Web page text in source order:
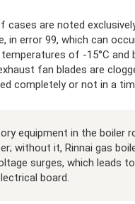
cases are noted
in error 99, which can
of -15°C and
fan blades are
completely or not in a
equipment in the boiler
without it, Rinnai gas
surges, which leads
board.